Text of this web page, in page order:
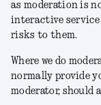
as moderation is
interactive service
risks to them.
Where we do
normally provide
moderator, should